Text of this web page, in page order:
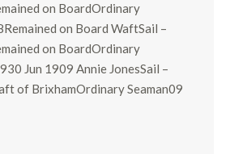
on BoardOrdinary
on Board WaftSail –
on BoardOrdinary
Jun 1909 Annie JonesSail –
of BrixhamOrdinary Seaman09